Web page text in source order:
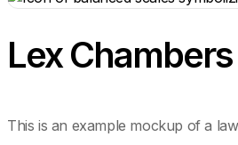
Lex Chambers
This is an example mockup of a